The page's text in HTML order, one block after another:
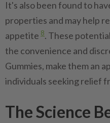
It's also been found to
properties and may help
appetite 8. These
the convenience and
Gummies, make them an
individuals seeking relief
The Science